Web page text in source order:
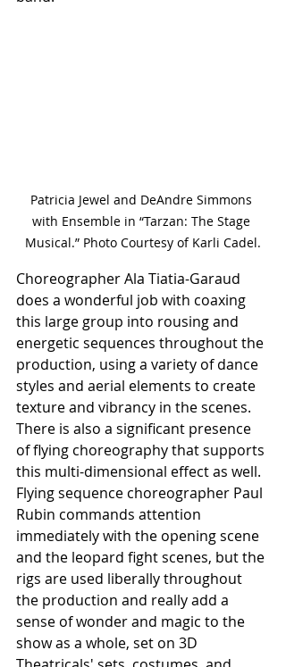
Patricia Jewel and DeAndre Simmons
with Ensemble in “Tarzan: The Stage
Musical.” Photo Courtesy of Karli Cadel.
Choreographer Ala Tiatia-Garaud
does a wonderful job with coaxing
this large group into rousing and
energetic sequences throughout the
production, using a variety of dance
styles and aerial elements to create
texture and vibrancy in the scenes.
There is also a significant presence
of flying choreography that supports
this multi-dimensional effect as well.
Flying sequence choreographer Paul
Rubin commands attention
immediately with the opening scene
and the leopard fight scenes, but the
rigs are used liberally throughout
the production and really add a
sense of wonder and magic to the
show as a whole, set on 3D